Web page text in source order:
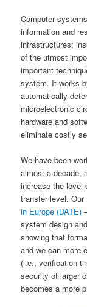
Computer
information and
infrastructures;
of the utmost
important
system. It works
automatically
microelectronic
hardware and
eliminate costly
We have been
almost a decade,
increase the level
transfer level. Our
in Europe (DATE)
system design
showing that
and we can more
(i.e., verification
security of larger
becomes a more